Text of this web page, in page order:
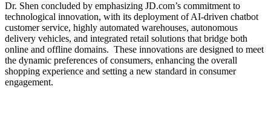
Dr. Shen concluded by emphasizing JD.com’s commitment to
technological innovation, with its deployment of AI-driven chatbot
customer service, highly automated warehouses, autonomous
delivery vehicles, and integrated retail solutions that bridge both
online and offline domains. These innovations are designed to meet
the dynamic preferences of consumers, enhancing the overall
shopping experience and setting a new standard in consumer
engagement.